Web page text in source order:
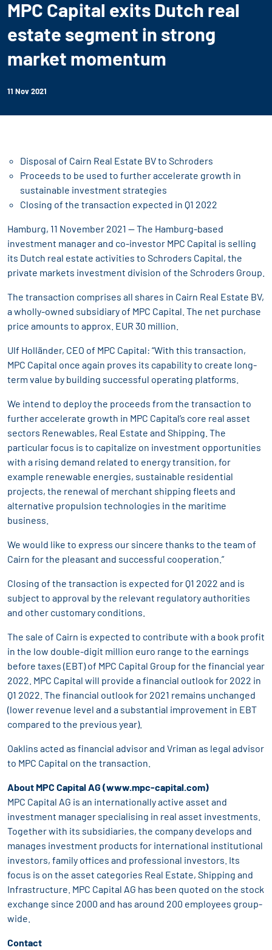
MPC Capital exits Dutch real
estate segment in strong
market momentum
11 Nov 2021
Disposal of Cairn Real Estate BV to Schroders
Proceeds to be used to further accelerate growth in
sustainable investment strategies
Closing of the transaction expected in Q1 2022
Hamburg, 11 November 2021 -- The Hamburg-based
investment manager and co-investor MPC Capital is selling
its Dutch real estate activities to Schroders Capital, the
private markets investment division of the Schroders Group.
The transaction comprises all shares in Cairn Real Estate BV,
a wholly-owned subsidiary of MPC Capital. The net purchase
price amounts to approx. EUR 30 million.
Ulf Holländer, CEO of MPC Capital: “With this transaction,
MPC Capital once again proves its capability to create long-
term value by building successful operating platforms.
We intend to deploy the proceeds from the transaction to
further accelerate growth in MPC Capital’s core real asset
sectors Renewables, Real Estate and Shipping. The
particular focus is to capitalize on investment opportunities
with a rising demand related to energy transition, for
example renewable energies, sustainable residential
projects, the renewal of merchant shipping fleets and
alternative propulsion technologies in the maritime
business.
We would like to express our sincere thanks to the team of
Cairn for the pleasant and successful cooperation.”
Closing of the transaction is expected for Q1 2022 and is
subject to approval by the relevant regulatory authorities
and other customary conditions.
The sale of Cairn is expected to contribute with a book profit
in the low double-digit million euro range to the earnings
before taxes (EBT) of MPC Capital Group for the financial year
2022. MPC Capital will provide a financial outlook for 2022 in
Q1 2022. The financial outlook for 2021 remains unchanged
(lower revenue level and a substantial improvement in EBT
compared to the previous year).
Oaklins acted as financial advisor and Vriman as legal advisor
to MPC Capital on the transaction.
About MPC Capital AG (www.mpc-capital.com)
MPC Capital AG is an internationally active asset and
investment manager specialising in real asset investments.
Together with its subsidiaries, the company develops and
manages investment products for international institutional
investors, family offices and professional investors. Its
focus is on the asset categories Real Estate, Shipping and
Infrastructure. MPC Capital AG has been quoted on the stock
exchange since 2000 and has around 200 employees group-
wide.
Contact